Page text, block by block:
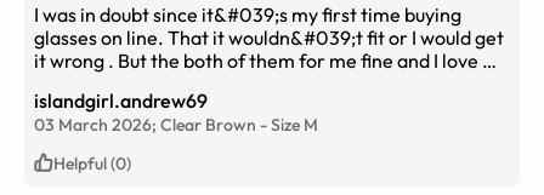
I was in doubt since it&#039;s my first time buying
glasses on line. That it wouldn&#039;t fit or I would get
it wrong . But the both of them for me fine and I love my
and are day will buy again.
islandgirl.andrew69
03 March 2026; Clear Brown -Size M
Helpful (0)